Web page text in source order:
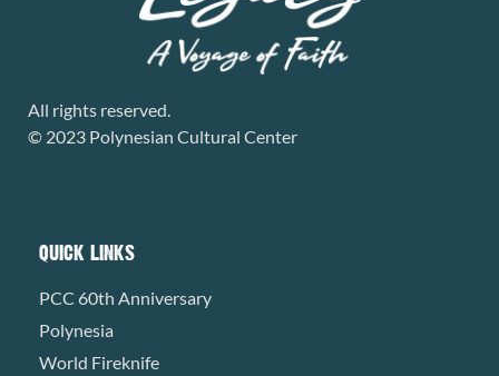
All rights reserved.
© 2023 Polynesian Cultural Center
QUICK LINKS
PCC 60th Anniversary
Polynesia
World Fireknife